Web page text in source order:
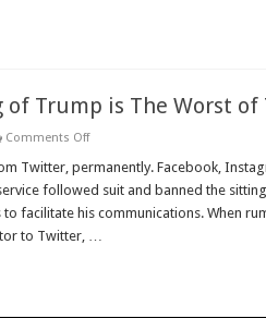
of Trump is The Worst of
Comments Offon
Banning
Trump
is
The
Twitter, permanently. Facebook,
followed suit and banned the
to facilitate his communications. When
to Twitter, …